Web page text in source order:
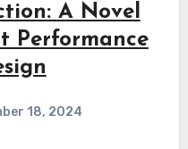
A Novel
Performance
18, 2024